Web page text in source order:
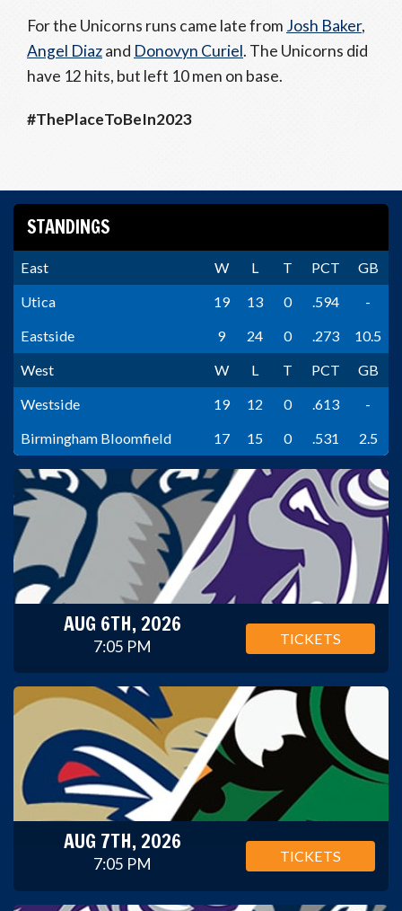
For the Unicorns runs came late from Josh Baker,
Angel Diazand Donovyn Curiel. The Unicorns did
have 12 hits, but left 10 men on base.
#ThePlaceToBeIn2023
STANDINGS
East W L T PCT
GB
Utica
19 13 0 .594
-
Eastside
9 24 0 .273
10.5
West
W L T PCT
GB
Westside
19 12 0 .613
-
Birmingham Bloomfield
17 15 0 .531 2.5
AUG 6TH, 2026
7:05 PM TICKETS
AUG 7TH, 2026
7:05 PM TICKETS